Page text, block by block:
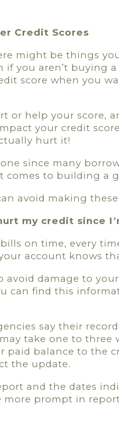
Credit Scores
might be things
if you aren’t buying
score when you
or help your score,
your credit
hurt it!
since many
to building a
avoid making
my credit since I’
on time, every
account knows
damage to
can find this
say their
take one to three
paid balance to the
the update.
and the dates
more prompt in